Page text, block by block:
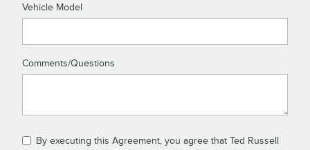
Vehicle Model
Comments/Questions
By executing this Agreement, you agree that Ted Russell